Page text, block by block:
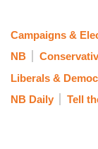
Campaigns &
NB
Liberals &
NB Daily
Tell